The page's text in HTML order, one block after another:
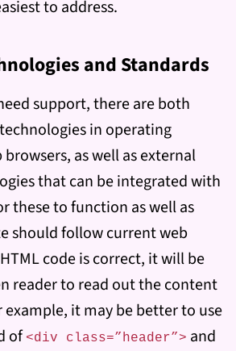
to address.
and Standards
support, there are both
in operating
as well as external
that can be integrated with
these to function as well as
should follow current web
code is correct, it will be
reader to read out the content
it may be better to use
of <div class=”header”> and